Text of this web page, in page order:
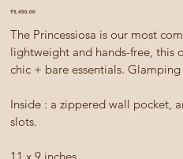
Price
₹5,450.00
The Princessiosa is our most
lightweight and hands-free, this
chic + bare essentials.
Inside : a zippered wall pocket,
slots.